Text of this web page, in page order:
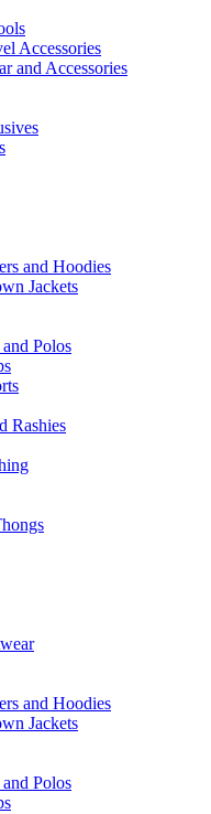
Accessories
and Accessories
and Hoodies
Jackets
Polos
Rashies
and Hoodies
Jackets
Polos